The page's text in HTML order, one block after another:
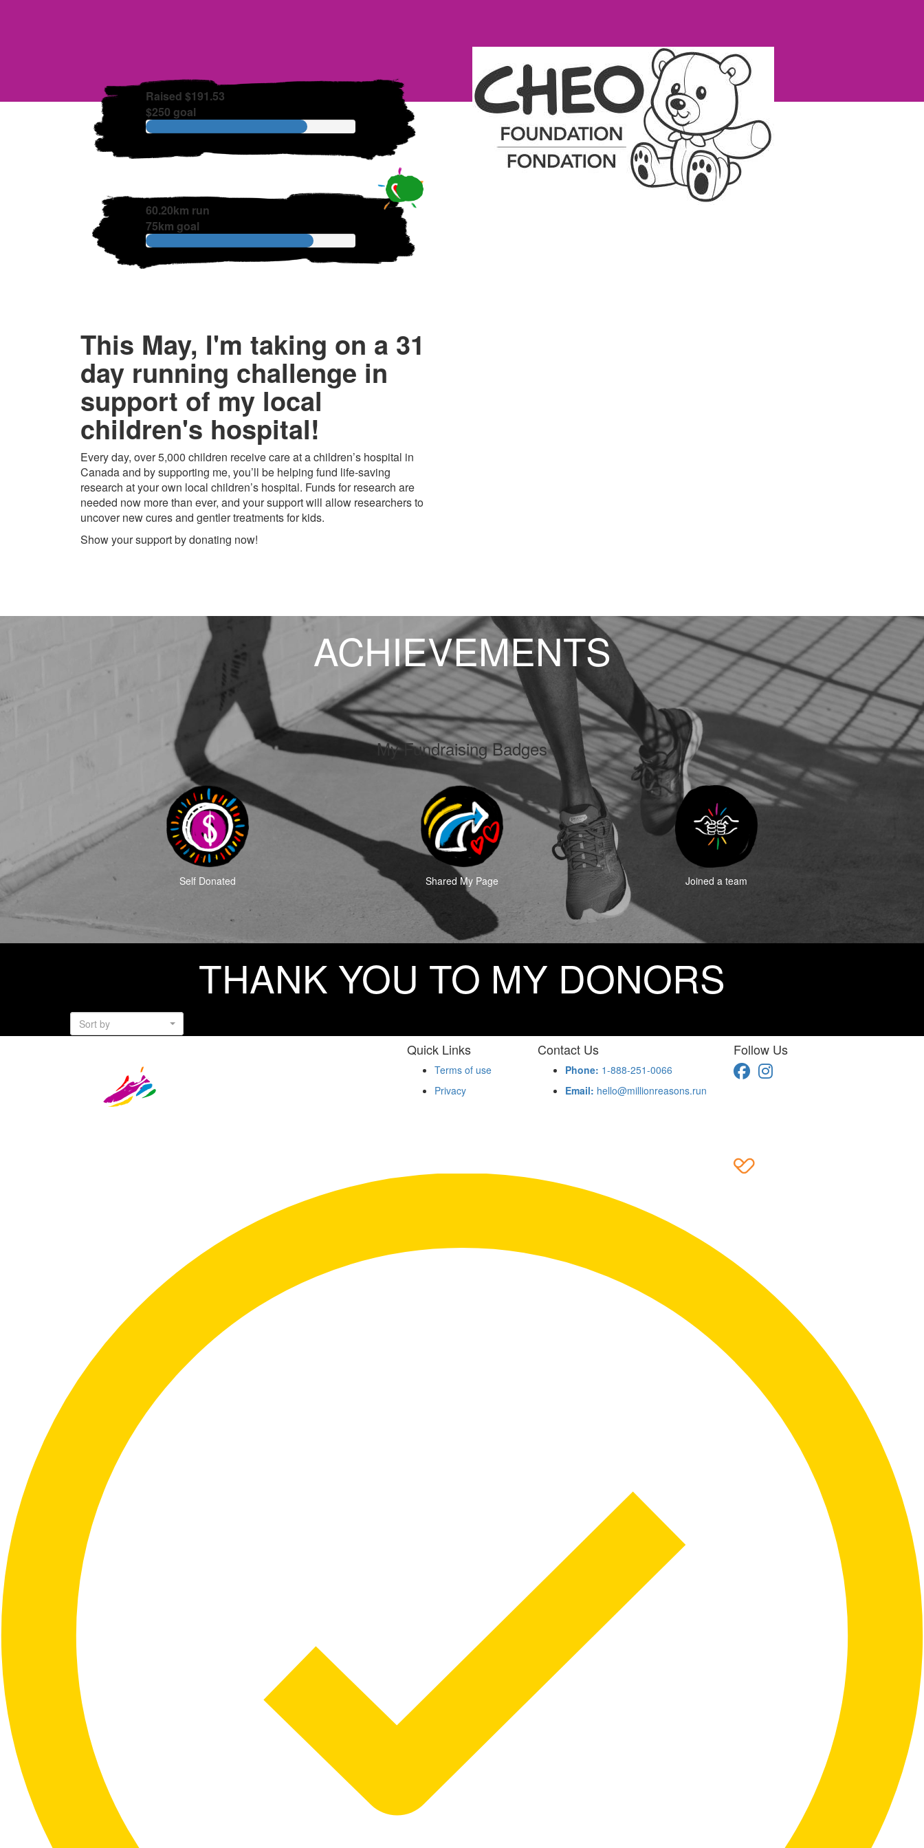
Raised $191.53
$250 goal
60.20km run
75km goal
This May, I'm taking on a 31
day running challenge in
support of my local
children's hospital!
Every day, over 5,000 children receive care at a children’s hospital in
Canada and by supporting me, you’ll be helping fund life-saving
research at your own local children’s hospital. Funds for research are
needed now more than ever, and your support will allow researchers to
uncover new cures and gentler treatments for kids.
Show your support by donating now!
ACHIEVEMENTS
My Fundraising Badges
Self Donated Shared My Page Joined a team
THANK YOU TO MY DONORS
Sort by
Quick Links
Terms of use
Privacy
Contact Us
Phone: 1-888-251-0066
Email: hello@millionreasons.run
Follow Us